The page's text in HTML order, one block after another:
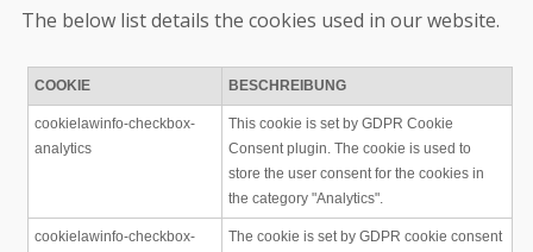
The below list details the cookies used in our website.
COOKIE BESCHREIBUNG
cookielawinfo-checkbox-
analytics
This cookie is set by GDPR Cookie
Consent plugin. The cookie is used to
store the user consent for the cookies in
the category "Analytics".
cookielawinfo-checkbox-
The cookie is set by GDPR cookie consent